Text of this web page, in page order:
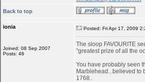
Back to top
ionia
Joined: 08 Sep 2007
Posts: 46
Posted: Fri Apr 17, 2009
The sloop FAVOURITE
"greatest prize of all the
You have probably seen
Marblehead...believed to
1768..